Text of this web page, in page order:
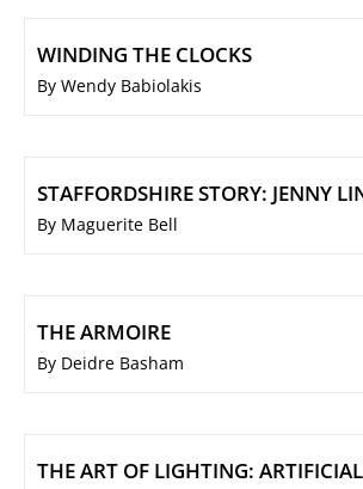
WINDING THE CLOCKS
By Wendy Babiolakis
STAFFORDSHIRE STORY: JENNY
By Maguerite Bell
THE ARMOIRE
By Deidre Basham
THE ART OF LIGHTING: